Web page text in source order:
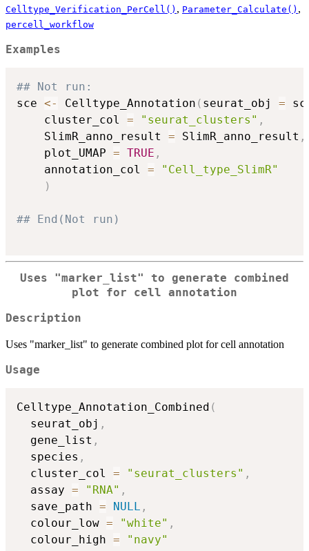
Celltype_Verification_PerCell() , Parameter_Calculate() ,
percell_workflow
Examples
## Not run:
sce <- Celltype_Annotation ( seurat_obj =
    cluster_col
= "seurat_clusters" ,
    SlimR_anno_result
= SlimR_anno_result ,
    plot_UMAP
= TRUE ,
    annotation_col
=
"Cell_type_SlimR"
)
## End(Not run)
Uses "marker_list" to generate combined
plot for cell annotation
Description
Uses "marker_list" to generate combined plot for cell annotation
Usage
Celltype_Annotation_Combined (
  seurat_obj
,
  gene_list
,
  species
,
  cluster_col
= "seurat_clusters" ,
  assay
= "RNA" ,
  save_path
= NULL ,
  colour_low
= "white" ,
  colour_high
=
"navy"